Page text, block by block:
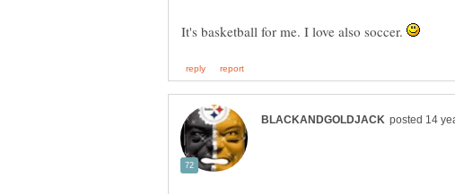
It's basketball for me. I love also soccer.